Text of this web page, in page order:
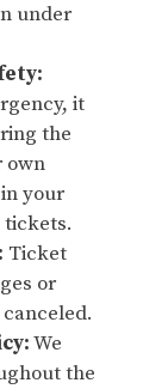
under
it
the
own
your
Ticket
or
We
the